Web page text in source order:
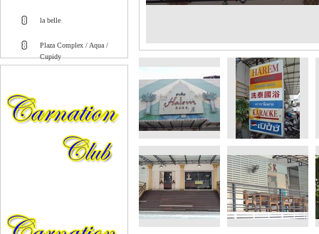
la belle
Plaza Complex / Aqua /
Cupidy